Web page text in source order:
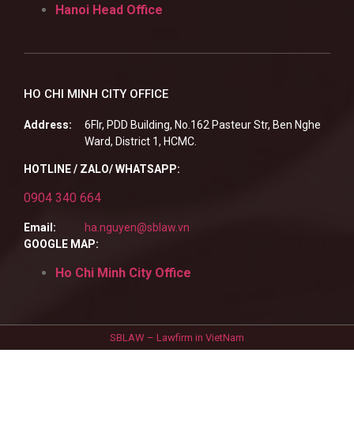
Hanoi Head Office
HO CHI MINH CITY OFFICE
Address:
6Flr, PDD Building, No.162 Pasteur Str, Ben Nghe
Ward, District 1, HCMC.
HOTLINE / ZALO/ WHATSAPP:
0904 340 664
Email:
ha.nguyen@sblaw.vn
GOOGLE MAP:
Ho Chi Minh City Office
SBLAW – Lawfirm in VietNam